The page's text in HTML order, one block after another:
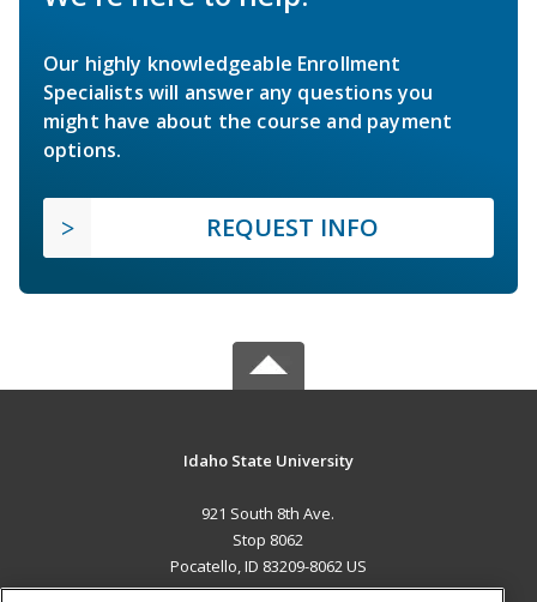
Our highly knowledgeable Enrollment
Specialists will answer any questions you
might have about the course and payment
options.
REQUEST INFO
Idaho State University
921 South 8th Ave.
Stop 8062
Pocatello, ID 83209-8062 US